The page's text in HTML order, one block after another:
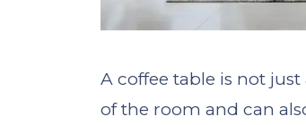
A coffee table is not
of the room and can